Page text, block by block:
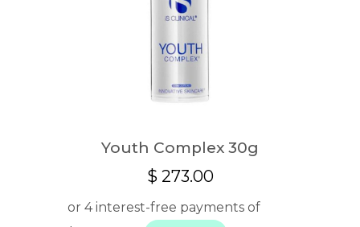
Youth Complex 30g
$ 273.00